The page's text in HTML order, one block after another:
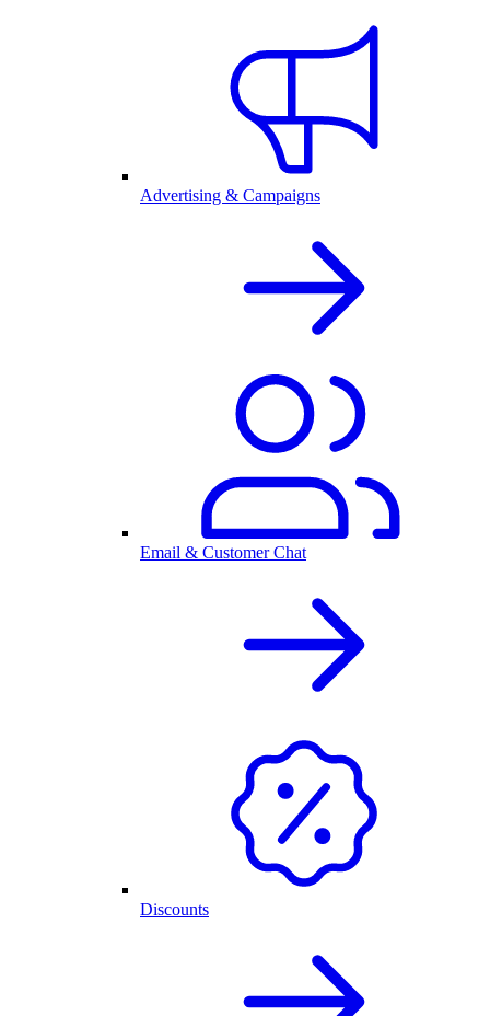
Advertising & Campaigns
Email & Customer Chat
Discounts